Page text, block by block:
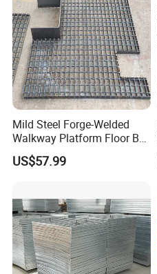
Mild Steel Forge-Welded
Walkway Platform Floor Bar
Grating
US$57.99